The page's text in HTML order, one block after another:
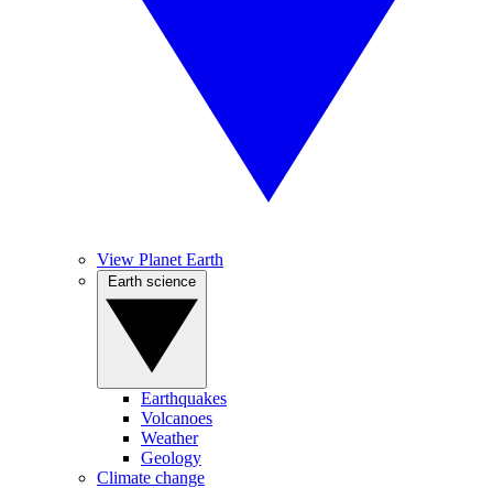
View Planet Earth
Earthquakes
Volcanoes
Weather
Geology
Climate change